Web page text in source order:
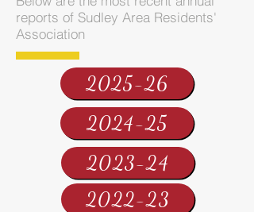
reports of Sudley Area Residents'
Association
2025-26
2024-25
2023-24
2022-23